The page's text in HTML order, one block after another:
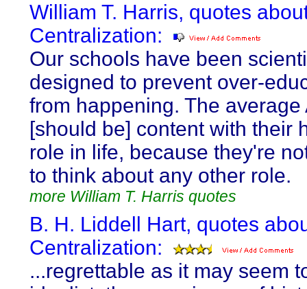
William T. Harris, quotes
Centralization:
Our schools have been
designed to prevent over-
from happening. The average
[should be] content with their
role in life, because they're
to think about any other role.
more William T. Harris quotes
B. H. Liddell Hart, quotes
Centralization:
...regrettable as it may seem